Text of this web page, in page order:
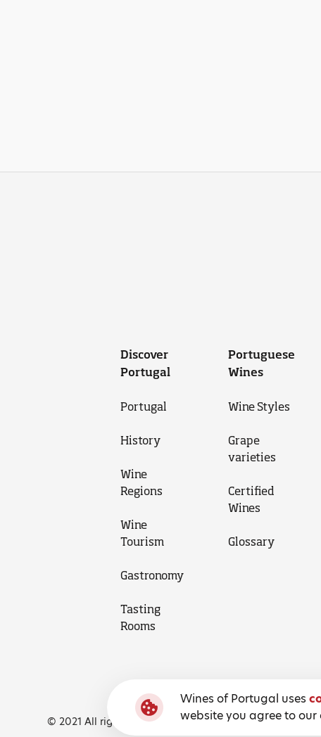
Wines of Portugal uses
website you agree to our
Discover
Portugal
Portugal
History
Wine
Regions
Wine
Tourism
Gastronomy
Tasting
Rooms
Portuguese
Wines
Wine Styles
Grape
varieties
Certified
Wines
Glossary
© 2021 All rights reserved, Wines of Portugal